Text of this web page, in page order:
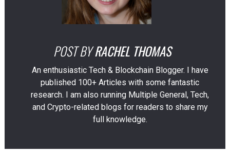
POST BY RACHEL THOMAS
An enthusiastic Tech & Blockchain Blogger. I have
published 100+ Articles with some fantastic
research. I am also running Multiple General, Tech,
and Crypto-related blogs for readers to share my
full knowledge.